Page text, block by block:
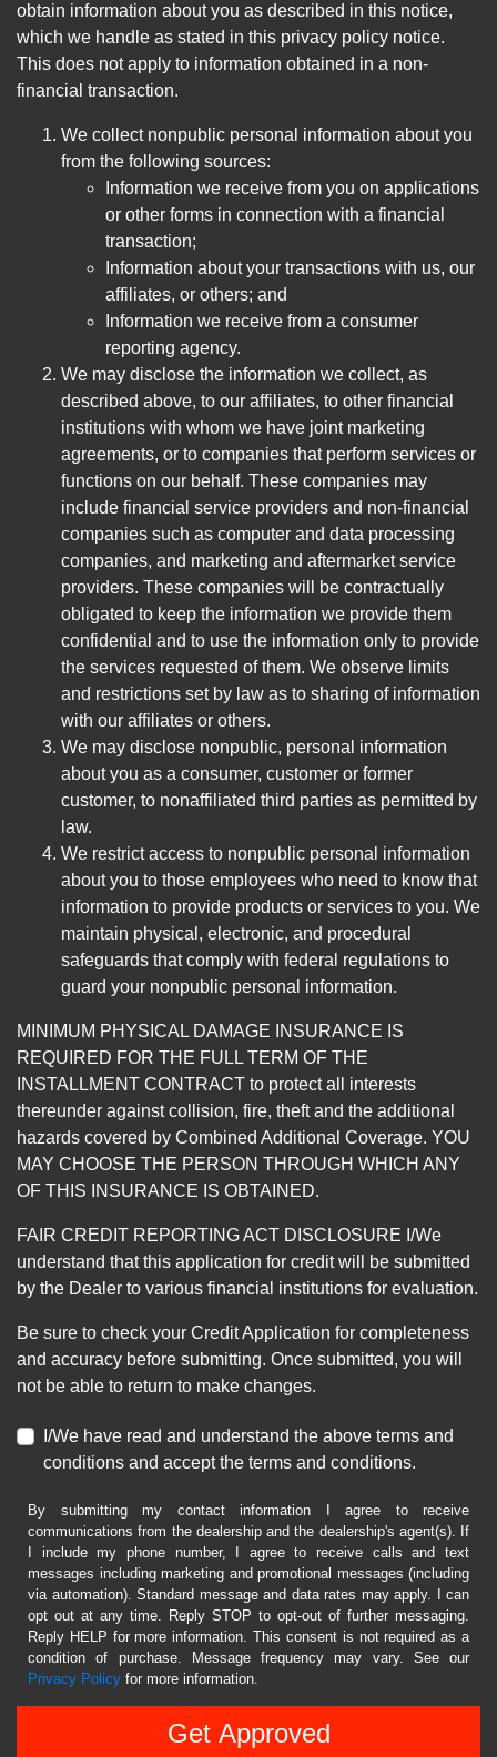
obtain information about you as described in this notice,
which we handle as stated in this privacy policy notice.
This does not apply to information obtained in a non-
financial transaction.
We collect nonpublic personal information about you
from the following sources:
Information we receive from you on applications
or other forms in connection with a financial
transaction;
Information about your transactions with us, our
affiliates, or others; and
Information we receive from a consumer
reporting agency.
We may disclose the information we collect, as
described above, to our affiliates, to other financial
institutions with whom we have joint marketing
agreements, or to companies that perform services or
functions on our behalf. These companies may
include financial service providers and non-financial
companies such as computer and data processing
companies, and marketing and aftermarket service
providers. These companies will be contractually
obligated to keep the information we provide them
confidential and to use the information only to provide
the services requested of them. We observe limits
and restrictions set by law as to sharing of information
with our affiliates or others.
We may disclose nonpublic, personal information
about you as a consumer, customer or former
customer, to nonaffiliated third parties as permitted by
law.
We restrict access to nonpublic personal information
about you to those employees who need to know that
information to provide products or services to you. We
maintain physical, electronic, and procedural
safeguards that comply with federal regulations to
guard your nonpublic personal information.
MINIMUM PHYSICAL DAMAGE INSURANCE IS
REQUIRED FOR THE FULL TERM OF THE
INSTALLMENT CONTRACT to protect all interests
thereunder against collision, fire, theft and the additional
hazards covered by Combined Additional Coverage. YOU
MAY CHOOSE THE PERSON THROUGH WHICH ANY
OF THIS INSURANCE IS OBTAINED.
FAIR CREDIT REPORTING ACT DISCLOSURE I/We
understand that this application for credit will be submitted
by the Dealer to various financial institutions for evaluation.
Be sure to check your Credit Application for completeness
and accuracy before submitting. Once submitted, you will
not be able to return to make changes.
I/We have read and understand the above terms and
conditions and accept the terms and conditions.
By submitting my contact information I agree to receive
communications from the dealership and the dealership's agent(s). If
I include my phone number, I agree to receive calls and text
messages including marketing and promotional messages (including
via automation). Standard message and data rates may apply. I can
opt out at any time. Reply STOP to opt-out of further messaging.
Reply HELP for more information. This consent is not required as a
condition of purchase. Message frequency may vary. See our
Privacy Policy for more information.